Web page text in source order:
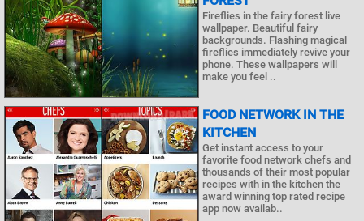
Fireflies in the fairy forest live
wallpaper. Beautiful fairy
backgrounds. Flashing magical
fireflies immediately revive your
phone. These wallpapers will
make you feel ..
FOOD NETWORK IN THE
KITCHEN
Get instant access to your
favorite food network chefs and
thousands of their most popular
recipes with in the kitchen the
award winning top rated recipe
app now availab..